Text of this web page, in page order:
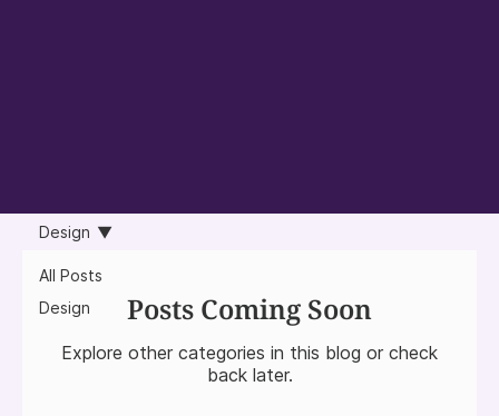
All Posts
Design
Design
Posts Coming Soon
Explore other categories in this blog or check
back later.